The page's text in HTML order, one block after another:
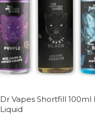
Dr Vapes Shortfill 100ml
Liquid